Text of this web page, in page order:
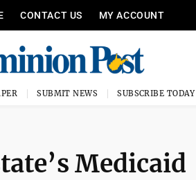
CONTACT US MY ACCOUNT
SUBMIT NEWS SUBSCRIBE TODAY
Medicaid